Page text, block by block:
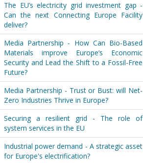
The EU’s electricity grid investment gap -
Can the next Connecting Europe Facility
deliver?
Media Partnership - How Can Bio-Based
Materials improve Europe’s Economic
Security and Lead the Shift to a Fossil-Free
Future?
Media Partnership - Trust or Bust: will Net-
Zero Industries Thrive in Europe?
Securing a resilient grid - The role of
system services in the EU
Industrial power demand - A strategic asset
for Europe's electrification?